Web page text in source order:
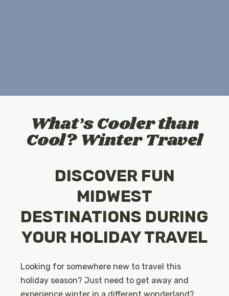
What’s Cooler than
Cool? Winter Travel
DISCOVER FUN
MIDWEST
DESTINATIONS DURING
YOUR HOLIDAY TRAVEL
Looking for somewhere new to travel this
holiday season? Just need to get away and